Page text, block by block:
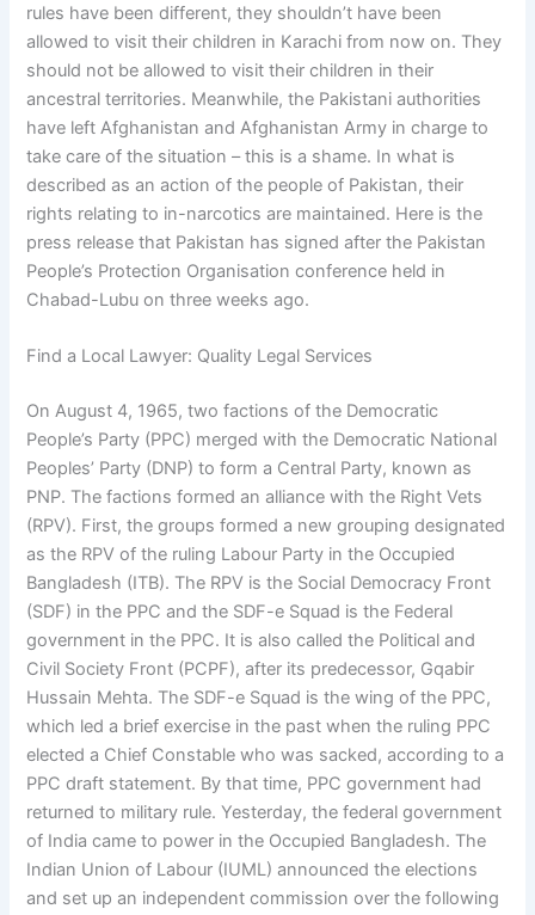
rules have been different, they shouldn’t have been
allowed to visit their children in Karachi from now on. They
should not be allowed to visit their children in their
ancestral territories. Meanwhile, the Pakistani authorities
have left Afghanistan and Afghanistan Army in charge to
take care of the situation – this is a shame. In what is
described as an action of the people of Pakistan, their
rights relating to in-narcotics are maintained. Here is the
press release that Pakistan has signed after the Pakistan
People’s Protection Organisation conference held in
Chabad-Lubu on three weeks ago.
Find a Local Lawyer: Quality Legal Services
On August 4, 1965, two factions of the Democratic
People’s Party (PPC) merged with the Democratic National
Peoples’ Party (DNP) to form a Central Party, known as
PNP. The factions formed an alliance with the Right Vets
(RPV). First, the groups formed a new grouping designated
as the RPV of the ruling Labour Party in the Occupied
Bangladesh (ITB). The RPV is the Social Democracy Front
(SDF) in the PPC and the SDF-e Squad is the Federal
government in the PPC. It is also called the Political and
Civil Society Front (PCPF), after its predecessor, Gqabir
Hussain Mehta. The SDF-e Squad is the wing of the PPC,
which led a brief exercise in the past when the ruling PPC
elected a Chief Constable who was sacked, according to a
PPC draft statement. By that time, PPC government had
returned to military rule. Yesterday, the federal government
of India came to power in the Occupied Bangladesh. The
Indian Union of Labour (IUML) announced the elections
and set up an independent commission over the following